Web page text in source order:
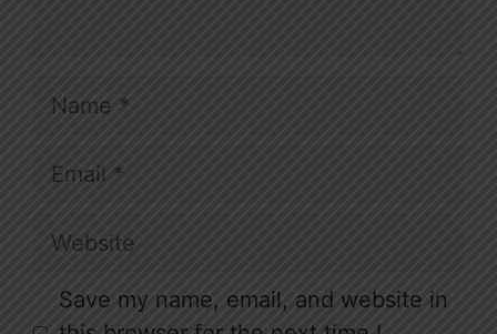
Name
Email
Website
Save my name, email, and website in